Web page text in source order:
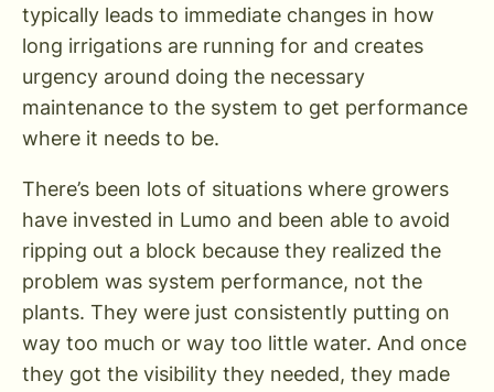
typically leads to immediate changes in how
long irrigations are running for and creates
urgency around doing the necessary
maintenance to the system to get performance
where it needs to be.
There’s been lots of situations where growers
have invested in Lumo and been able to avoid
ripping out a block because they realized the
problem was system performance, not the
plants. They were just consistently putting on
way too much or way too little water. And once
they got the visibility they needed, they made